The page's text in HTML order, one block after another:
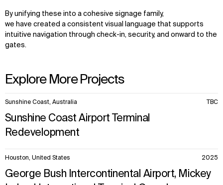
By unifying these into a cohesive signage family,
we have created a consistent visual language that supports
intuitive navigation through check-in, security, and onward to the
gates.
Explore More Projects
Sunshine Coast, Australia TBC
Sunshine Coast Airport Terminal
Redevelopment
Houston, United States 2025
George Bush Intercontinental Airport, Mickey